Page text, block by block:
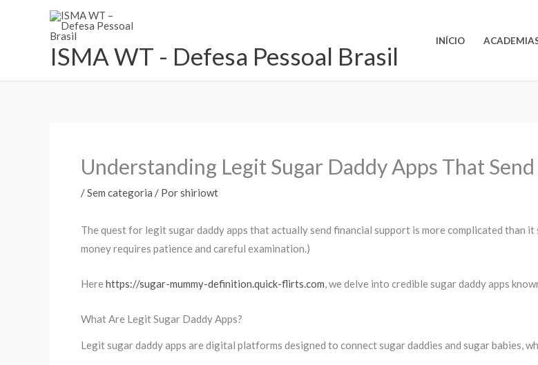
ISMA WT - Defesa Pessoal Brasil
INÍCIO
Understanding Legit Sugar Daddy Apps That
/Sem categoria / Porshiriowt
The quest for legit sugar daddy apps that actually send financial support is more complicated than
money requires patience and careful examination.)
Here https://sugar-mummy-definition.quick-flirts.com, we delve into credible sugar daddy apps
What Are Legit Sugar Daddy Apps?
Legit sugar daddy apps are digital platforms designed to connect sugar daddies and sugar babies,